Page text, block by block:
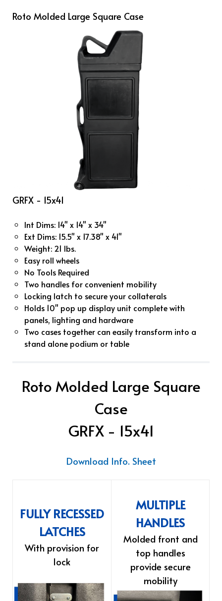
Roto Molded Large Square Case
GRFX - 15x41
Int Dims: 14" x 14" x 34"
Ext Dims: 15.5" x 17.38" x 41"
Weight: 21 lbs.
Easy roll wheels
No Tools Required
Two handles for convenient mobility
Locking latch to secure your collaterals
Holds 10" pop up display unit complete with
panels, lighting and hardware
Two cases together can easily transform into a
stand alone podium or table
Roto Molded Large Square
Case
GRFX - 15x41
Download Info. Sheet
FULLY RECESSED
LATCHES
With provision for
lock
MULTIPLE
HANDLES
Molded front and
top handles
provide secure
mobility